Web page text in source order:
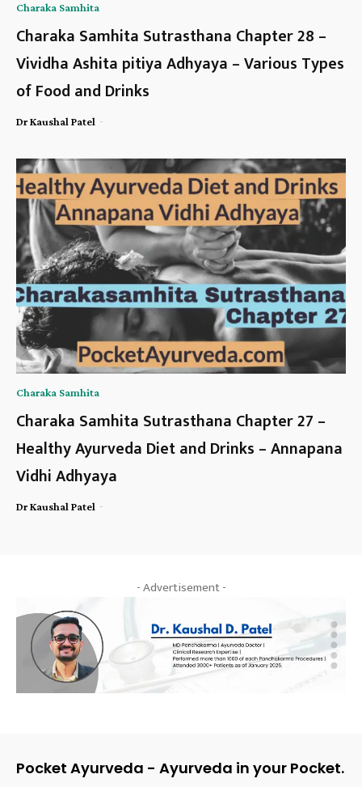
Charaka Samhita
Charaka Samhita Sutrasthana Chapter 28 –
Vividha Ashita pitiya Adhyaya – Various Types
of Food and Drinks
Dr Kaushal Patel -
Charaka Samhita
Charaka Samhita Sutrasthana Chapter 27 –
Healthy Ayurveda Diet and Drinks – Annapana
Vidhi Adhyaya
Dr Kaushal Patel -
- Advertisement -
Pocket Ayurveda - Ayurveda in your Pocket.